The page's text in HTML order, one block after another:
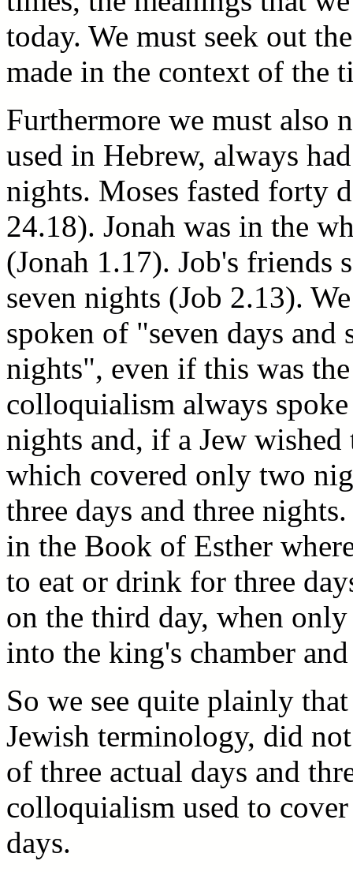
today. We must seek out
made in the context of the
Furthermore we must also
used in Hebrew, always
nights. Moses fasted forty
24.18). Jonah was in the
(Jonah 1.17). Job's friends
seven nights (Job 2.13).
spoken of "seven days
nights", even if this was
colloquialism always
nights and, if a Jew
which covered only two
three days and three
in the Book of Esther
to eat or drink for three
on the third day, when
into the king's chamber
So we see quite plainly
Jewish terminology, did
of three actual days and
colloquialism used to
days.